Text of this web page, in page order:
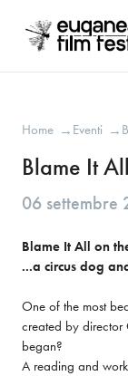
Home → Eventi →
Blame It
06 settembre
Blame It All on
...a circus dog
One of the most
created by
began?
A reading and